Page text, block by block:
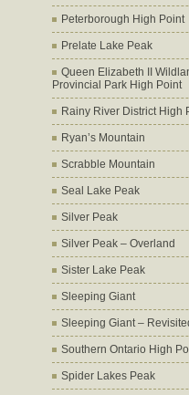
Peterborough High Point
Prelate Lake Peak
Queen Elizabeth II
Provincial Park High Point
Rainy River District High
Ryan’s Mountain
Scrabble Mountain
Seal Lake Peak
Silver Peak
Silver Peak – Overland
Sister Lake Peak
Sleeping Giant
Sleeping Giant –
Southern Ontario High
Spider Lakes Peak